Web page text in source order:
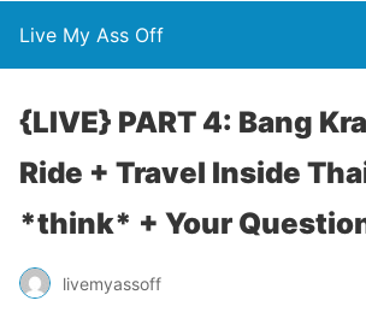
Live My Ass Off
{LIVE} PART 4: Bang
Ride + Travel Inside
*think* + Your
livemyassoff